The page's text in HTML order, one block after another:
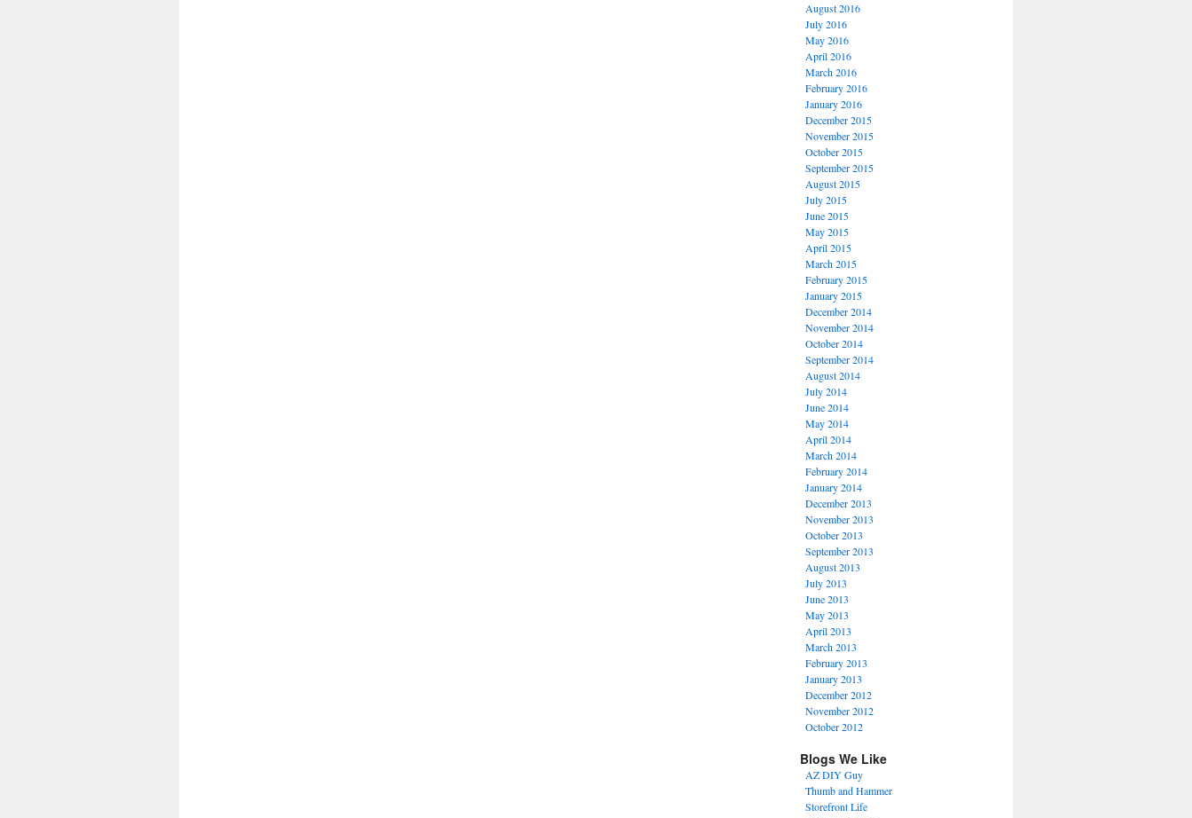
August 2016
July 2016
May 2016
April 2016
March 2016
February 2016
January 2016
December 2015
November 2015
October 2015
September 2015
August 2015
July 2015
June 2015
May 2015
April 2015
March 2015
February 2015
January 2015
December 2014
November 2014
October 2014
September 2014
August 2014
July 2014
June 2014
May 2014
April 2014
March 2014
February 2014
January 2014
December 2013
November 2013
October 2013
September 2013
August 2013
July 2013
June 2013
May 2013
April 2013
March 2013
February 2013
January 2013
December 2012
November 2012
October 2012
Blogs We Like
AZ DIY Guy
Thumb and Hammer
Storefront Life